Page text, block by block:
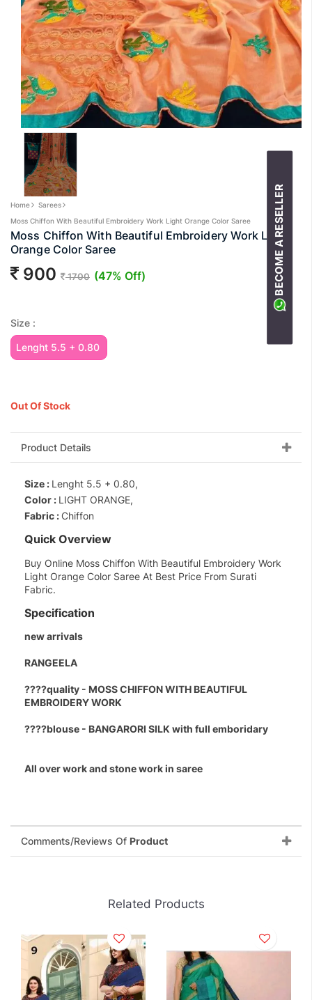
Home
Sarees
Moss Chiffon With Beautiful Embroidery Work Light Orange Color Saree
Moss Chiffon With Beautiful Embroidery Work Light
Orange Color Saree
900 1700 (47% Off)
Size :
Lenght 5.5 + 0.80
Out Of Stock
BECOME A RESELLER
Product Details
Size : Lenght 5.5 + 0.80,
Color : LIGHT ORANGE,
Fabric :Chiffon
Quick Overview
Buy Online Moss Chiffon With Beautiful Embroidery Work
Light Orange Color Saree At Best Price From Surati
Fabric.
Specification
new arrivals
RANGEELA
????quality - MOSS CHIFFON WITH BEAUTIFUL
EMBROIDERY WORK
????blouse - BANGARORI SILK with full emboridary
All over work and stone work in saree
Comments/Reviews Of Product
Related Products